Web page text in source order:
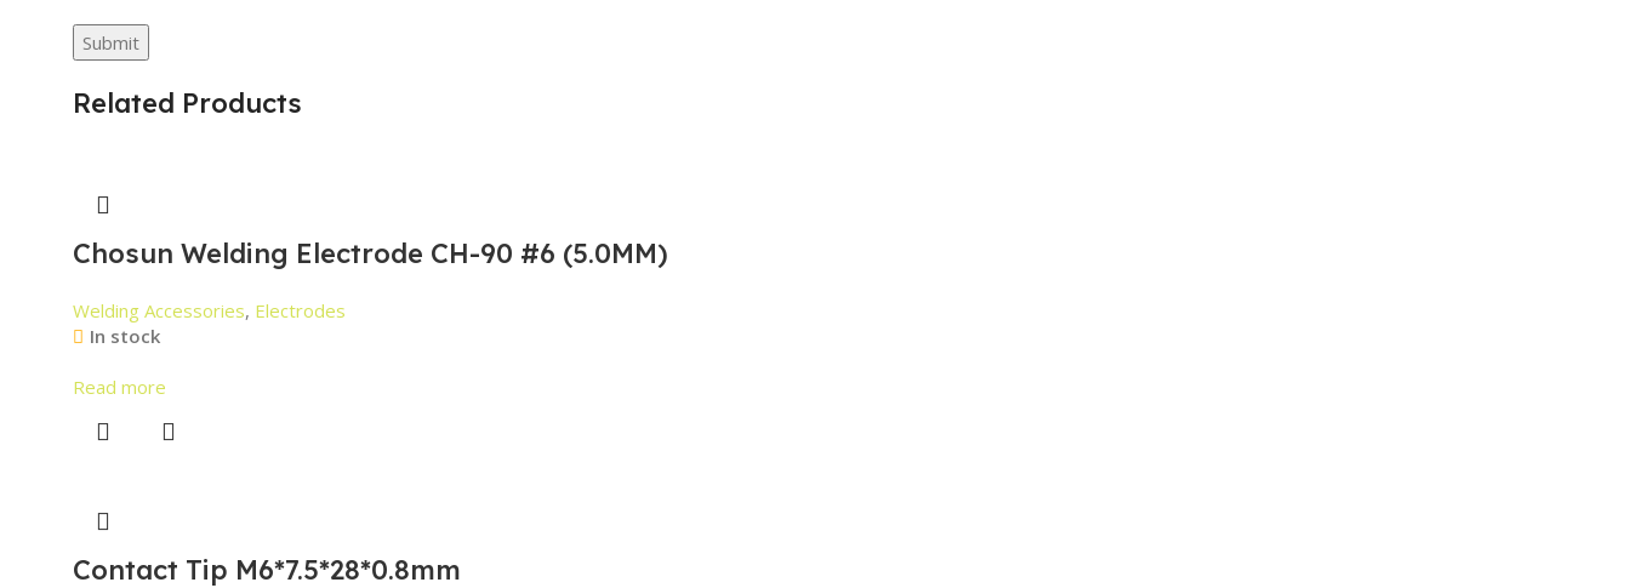
Related Products
Chosun Welding Electrode CH-90 #6 (5.0MM)
Welding Accessories, Electrodes
In stock
Read more
Contact Tip M6*7.5*28*0.8mm